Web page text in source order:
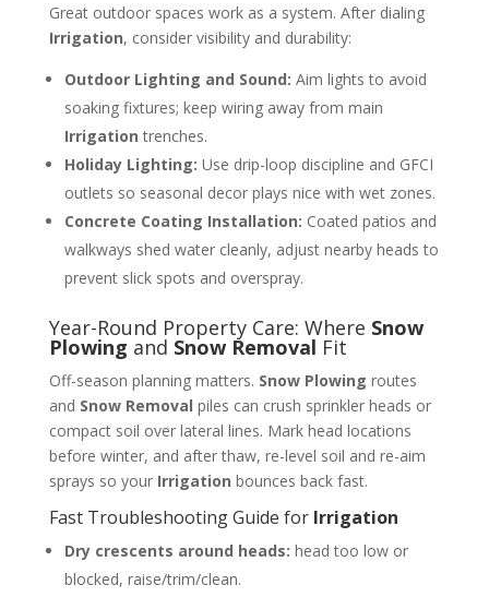
Great outdoor spaces work as a system. After dialing
Irrigation, consider visibility and durability:
Outdoor Lighting and Sound: Aim lights to avoid
soaking fixtures; keep wiring away from main
Irrigation trenches.
Holiday Lighting: Use drip-loop discipline and GFCI
outlets so seasonal decor plays nice with wet zones.
Concrete Coating Installation: Coated patios and
walkways shed water cleanly, adjust nearby heads to
prevent slick spots and overspray.
Year-Round Property Care: Where Snow
Plowing and Snow Removal Fit
Off-season planning matters. Snow Plowing routes
and Snow Removal piles can crush sprinkler heads or
compact soil over lateral lines. Mark head locations
before winter, and after thaw, re-level soil and re-aim
sprays so your Irrigation bounces back fast.
Fast Troubleshooting Guide forIrrigation
Dry crescents around heads: head too low or
blocked, raise/trim/clean.